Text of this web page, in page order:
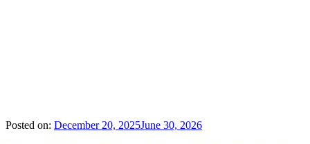
Posted on: December 20, 2025June 30, 2026